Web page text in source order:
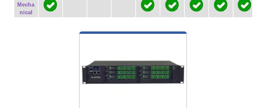
Mecha
nical